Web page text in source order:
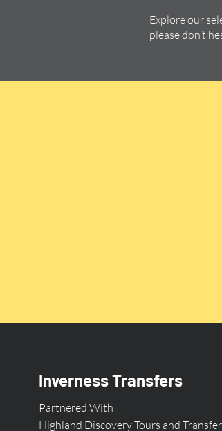
Explore our
please don’t
Inverness Transfers
Partnered With
Highland Discovery Tours and